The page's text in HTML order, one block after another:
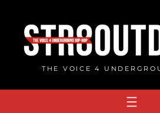
content
THE VOICE 4